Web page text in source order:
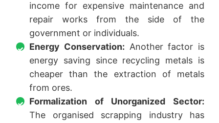
income for expensive maintenance and
repair works from the side of the
government or individuals.
Energy Conservation: Another factor is
energy saving since recycling metals is
cheaper than the extraction of metals
from ores.
Formalization of Unorganized Sector:
The organised scrapping industry has